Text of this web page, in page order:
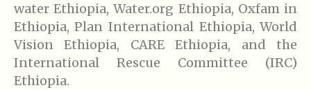
water Ethiopia, Water.org Ethiopia, Oxfam in
Ethiopia, Plan International Ethiopia, World
Vision Ethiopia, CARE Ethiopia, and the
International Rescue Committee (IRC)
Ethiopia.